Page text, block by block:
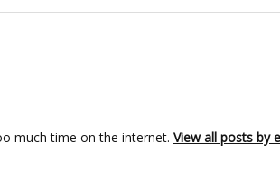
much time on the internet. View all posts by